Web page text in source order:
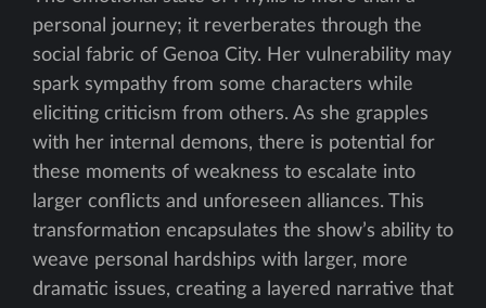
personal journey; it reverberates through the
social fabric of Genoa City. Her vulnerability may
spark sympathy from some characters while
eliciting criticism from others. As she grapples
with her internal demons, there is potential for
these moments of weakness to escalate into
larger conflicts and unforeseen alliances. This
transformation encapsulates the show’s ability to
weave personal hardships with larger, more
dramatic issues, creating a layered narrative that